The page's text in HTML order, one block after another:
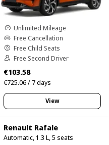
Unlimited Mileage
Free Cancellation
Free Child Seats
Free Second Driver
€103.58
€725.06 / 7 days
View
Renault Rafale
Automatic, 1.3 L, 5 seats